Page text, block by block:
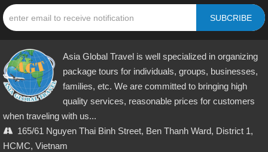
SUBCRIBE
Asia Global Travel is well specialized in organizing
package tours for individuals, groups, businesses,
families, etc. We are committed to bringing high
quality services, reasonable prices for customers
when traveling with us...
165/61 Nguyen Thai Binh Street, Ben Thanh Ward, District 1,
HCMC, Vietnam